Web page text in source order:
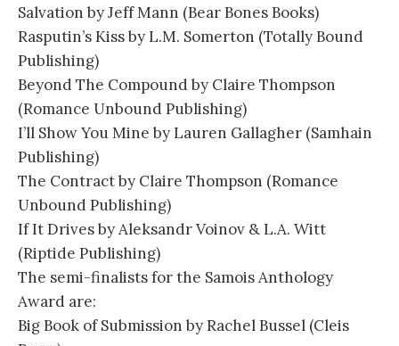
Salvation by Jeff Mann (Bear Bones Books)
Rasputin’s Kiss by L.M. Somerton (Totally Bound
Publishing)
Beyond The Compound by Claire Thompson
(Romance Unbound Publishing)
I’ll Show You Mine by Lauren Gallagher (Samhain
Publishing)
The Contract by Claire Thompson (Romance
Unbound Publishing)
If It Drives by Aleksandr Voinov & L.A. Witt
(Riptide Publishing)
The semi-finalists for the Samois Anthology
Award are:
Big Book of Submission by Rachel Bussel (Cleis